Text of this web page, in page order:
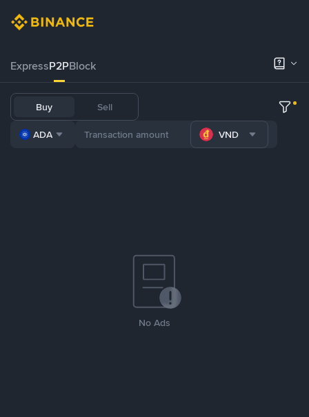
ExpressP2PBlock
Buy Sell
ADA VND
No Ads